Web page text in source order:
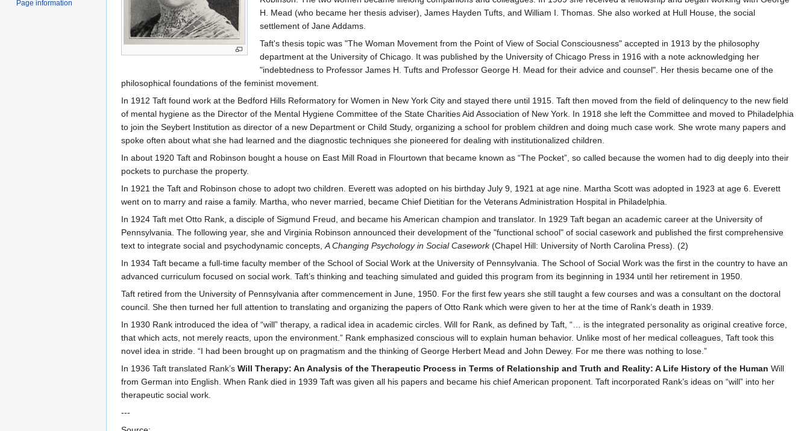
H. Mead (who became her thesis adviser), James Hayden Tufts, and William I. Thomas. She also worked at Hull House, the social
settlement of Jane Addams.
Taft's thesis topic was "The Woman Movement from the Point of View of Social Consciousness" accepted in 1913 by the philosophy
department at the University of Chicago. It was published by the University of Chicago Press in 1916 with a note acknowledging her
"indebtedness to Professor James H. Tufts and Professor George H. Mead for their advice and counsel". Her thesis became one of the
philosophical foundations of the feminist movement.
In 1912 Taft found work at the Bedford Hills Reformatory for Women in New York City and stayed there until 1915. Taft then moved from the field of delinquency to the new field
of mental hygiene as the Director of the Mental Hygiene Committee of the State Charities Aid Association of New York. In 1918 she left the Committee and moved to Philadelphia
to join the Seybert Institution as director of a new Department or Child Study, organizing a school for problem children and doing much case work. She wrote many papers and
spoke often about what she had learned and the diagnostic techniques she pioneered for dealing with institutionalized children.
In about 1920 Taft and Robinson bought a house on East Mill Road in Flourtown that became known as “The Pocket”, so called because the women had to dig deeply into their
pockets to purchase the property.
In 1921 the Taft and Robinson chose to adopt two children. Everett was adopted on his birthday July 9, 1921 at age nine. Martha Scott was adopted in 1923 at age 6. Everett
went on to marry and raise a family. Martha, who never married, became Chief Dietitian for the Veterans Administration Hospital in Philadelphia.
In 1924 Taft met Otto Rank, a disciple of Sigmund Freud, and became his American champion and translator. In 1929 Taft began an academic career at the University of
Pennsylvania. The following year, she and Virginia Robinson announced their development of the "functional school" of social casework and published the first comprehensive
text to integrate social and psychodynamic concepts,A Changing Psychology in Social Casework(Chapel Hill: University of North Carolina Press). (2)
In 1934 Taft became a full-time faculty member of the School of Social Work at the University of Pennsylvania. The School of Social Work was the first in the country to have an
advanced curriculum focused on social work. Taft’s thinking and teaching simulated and guided this program from its beginning in 1934 until her retirement in 1950.
Taft retired from the University of Pennsylvania after commencement in June, 1950. For the first few years she still taught a few courses and was a consultant on the doctoral
council. She then turned her full attention to translating and organizing the papers of Otto Rank which were given to her at the time of Rank’s death in 1939.
In 1930 Rank introduced the idea of “will” therapy, a radical idea in academic circles. Will for Rank, as defined by Taft, “… is the integrated personality as original creative force,
that which acts, not merely reacts, upon the environment.” Rank emphasized conscious will to explain human behavior. Unlike most of her medical colleagues, Taft took this
novel idea in stride. “I had been brought up on pragmatism and the thinking of George Herbert Mead and John Dewey. For me there was nothing to lose.”
In 1936 Taft translated Rank’s Will Therapy: An Analysis of the Therapeutic Process in Terms of Relationship and Truth and Reality: A Life History of the Human Will
from German into English. When Rank died in 1939 Taft was given all his papers and became his chief American proponent. Taft incorporated Rank’s ideas on “will” into her
therapeutic social work.
---
Page information